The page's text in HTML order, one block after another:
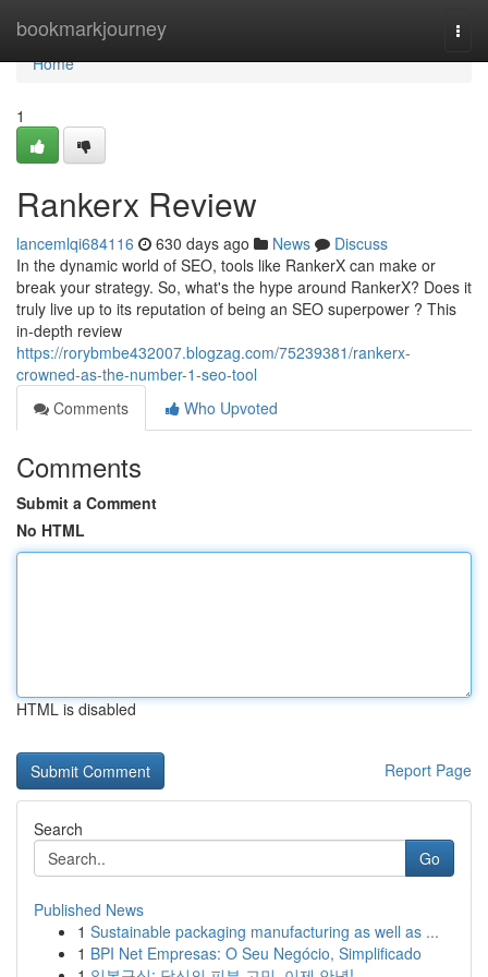
bookmarkjourney
Home
Home
1
Rankerx Review
lancemlqi684116 630 days ago News
Discuss
In the dynamic world of SEO, tools like RankerX can make or
break your strategy. So, what's the hype around RankerX? Does it
truly live up to its reputation of being an SEO superpower ? This
in-depth review
https://rorybmbe432007.blogzag.com/75239381/rankerx-
crowned-as-the-number-1-seo-tool
Comments
Who Upvoted
Comments
Submit a Comment
No HTML
HTML is disabled
Report Page
Search
Go
Published News
1 Sustainable packaging manufacturing as well as ...
1 BPI Net Empresas: O Seu Negócio, Simplificado